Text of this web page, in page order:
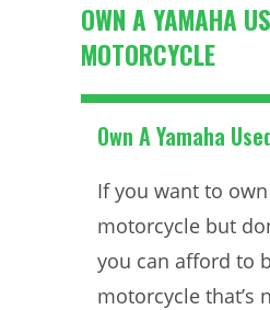
OWN A YAMAHA
MOTORCYCLE
Own A Yamaha
If you want to
motorcycle but
you can afford to
motorcycle that’s